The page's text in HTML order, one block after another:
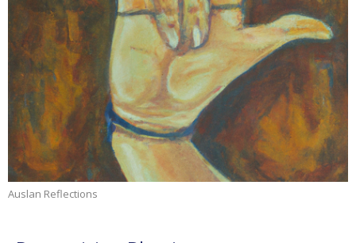
Auslan Reflections